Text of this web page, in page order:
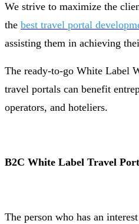
We strive to maximize the
the best travel portal
assisting them in achieving
The ready-to-go White Label
travel portals can benefit
operators, and hoteliers.
B2C White Label Travel
The person who has an